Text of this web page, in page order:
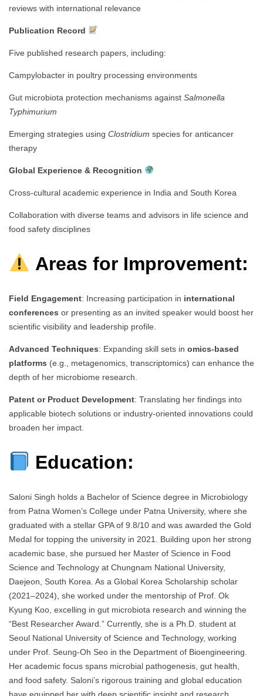
reviews with international relevance
Publication Record
Five published research papers, including:
Campylobacter in poultry processing environments
Gut microbiota protection mechanisms against Salmonella
Typhimurium
Emerging strategies using Clostridium species for anticancer
therapy
Global Experience & Recognition
Cross-cultural academic experience in India and South Korea
Collaboration with diverse teams and advisors in life science and
food safety disciplines
Areas for Improvement:
Field Engagement: Increasing participation in international
conferences or presenting as an invited speaker would boost her
scientific visibility and leadership profile.
Advanced Techniques: Expanding skill sets in omics-based
platforms (e.g., metagenomics, transcriptomics) can enhance the
depth of her microbiome research.
Patent or Product Development: Translating her findings into
applicable biotech solutions or industry-oriented innovations could
broaden her impact.
Education:
Saloni Singh holds a Bachelor of Science degree in Microbiology
from Patna Women’s College under Patna University, where she
graduated with a stellar GPA of 9.8/10 and was awarded the Gold
Medal for topping the university in 2021. Building upon her strong
academic base, she pursued her Master of Science in Food
Science and Technology at Chungnam National University,
Daejeon, South Korea. As a Global Korea Scholarship scholar
(2021–2024), she worked under the mentorship of Prof. Ok
Kyung Koo, excelling in gut microbiota research and winning the
“Best Researcher Award.” Currently, she is a Ph.D. student at
Seoul National University of Science and Technology, working
under Prof. Seung-Oh Seo in the Department of Bioengineering.
Her academic focus spans microbial pathogenesis, gut health,
and food safety. Saloni’s rigorous training and global education